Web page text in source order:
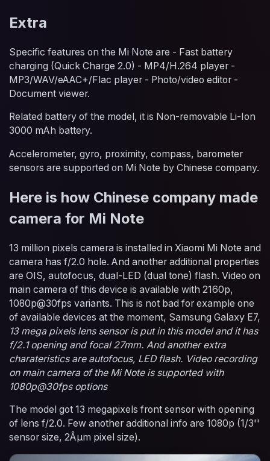
Extra
Specific features on the Mi Note are - Fast battery
charging (Quick Charge 2.0) - MP4/H.264 player -
MP3/WAV/eAAC+/Flac player - Photo/video editor -
Document viewer.
Related battery of the model, it is Non-removable Li-Ion
3000 mAh battery.
Accelerometer, gyro, proximity, compass, barometer
sensors are supported on Mi Note by Chinese company.
Here is how Chinese company made
camera for Mi Note
13 million pixels camera is installed in Xiaomi Mi Note and
camera has f/2.0 hole. And another additional properties
are OIS, autofocus, dual-LED (dual tone) flash. Video on
main camera of this device is available with 2160p,
1080p@30fps variants. This is not bad for example one
of available devices at the moment, Samsung Galaxy E7,
13 mega pixels lens sensor is put in this model and it has
f/2.1 opening and focal 27mm. And another extra
charateristics are autofocus, LED flash. Video recording
on main camera of the Mi Note is supported with
1080p@30fps options
The model got 13 megapixels front sensor with opening
of lens f/2.0. Few another additional info are 1080p (1/3''
sensor size, 2Âµm pixel size).